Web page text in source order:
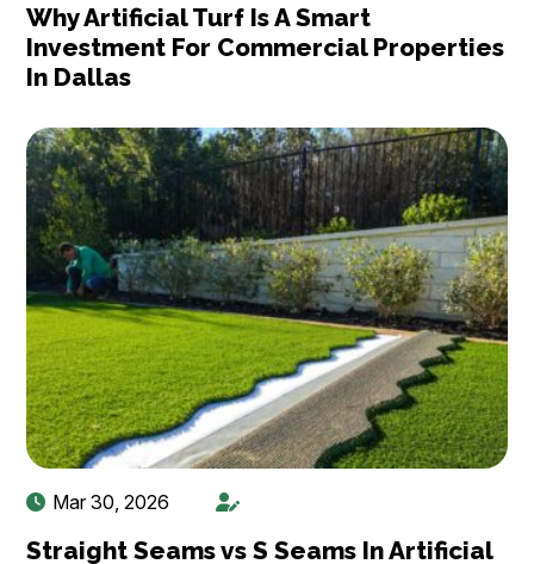
Why Artificial Turf Is A Smart
Investment For Commercial Properties
In Dallas
Mar 30, 2026
Straight Seams vs S Seams In Artificial